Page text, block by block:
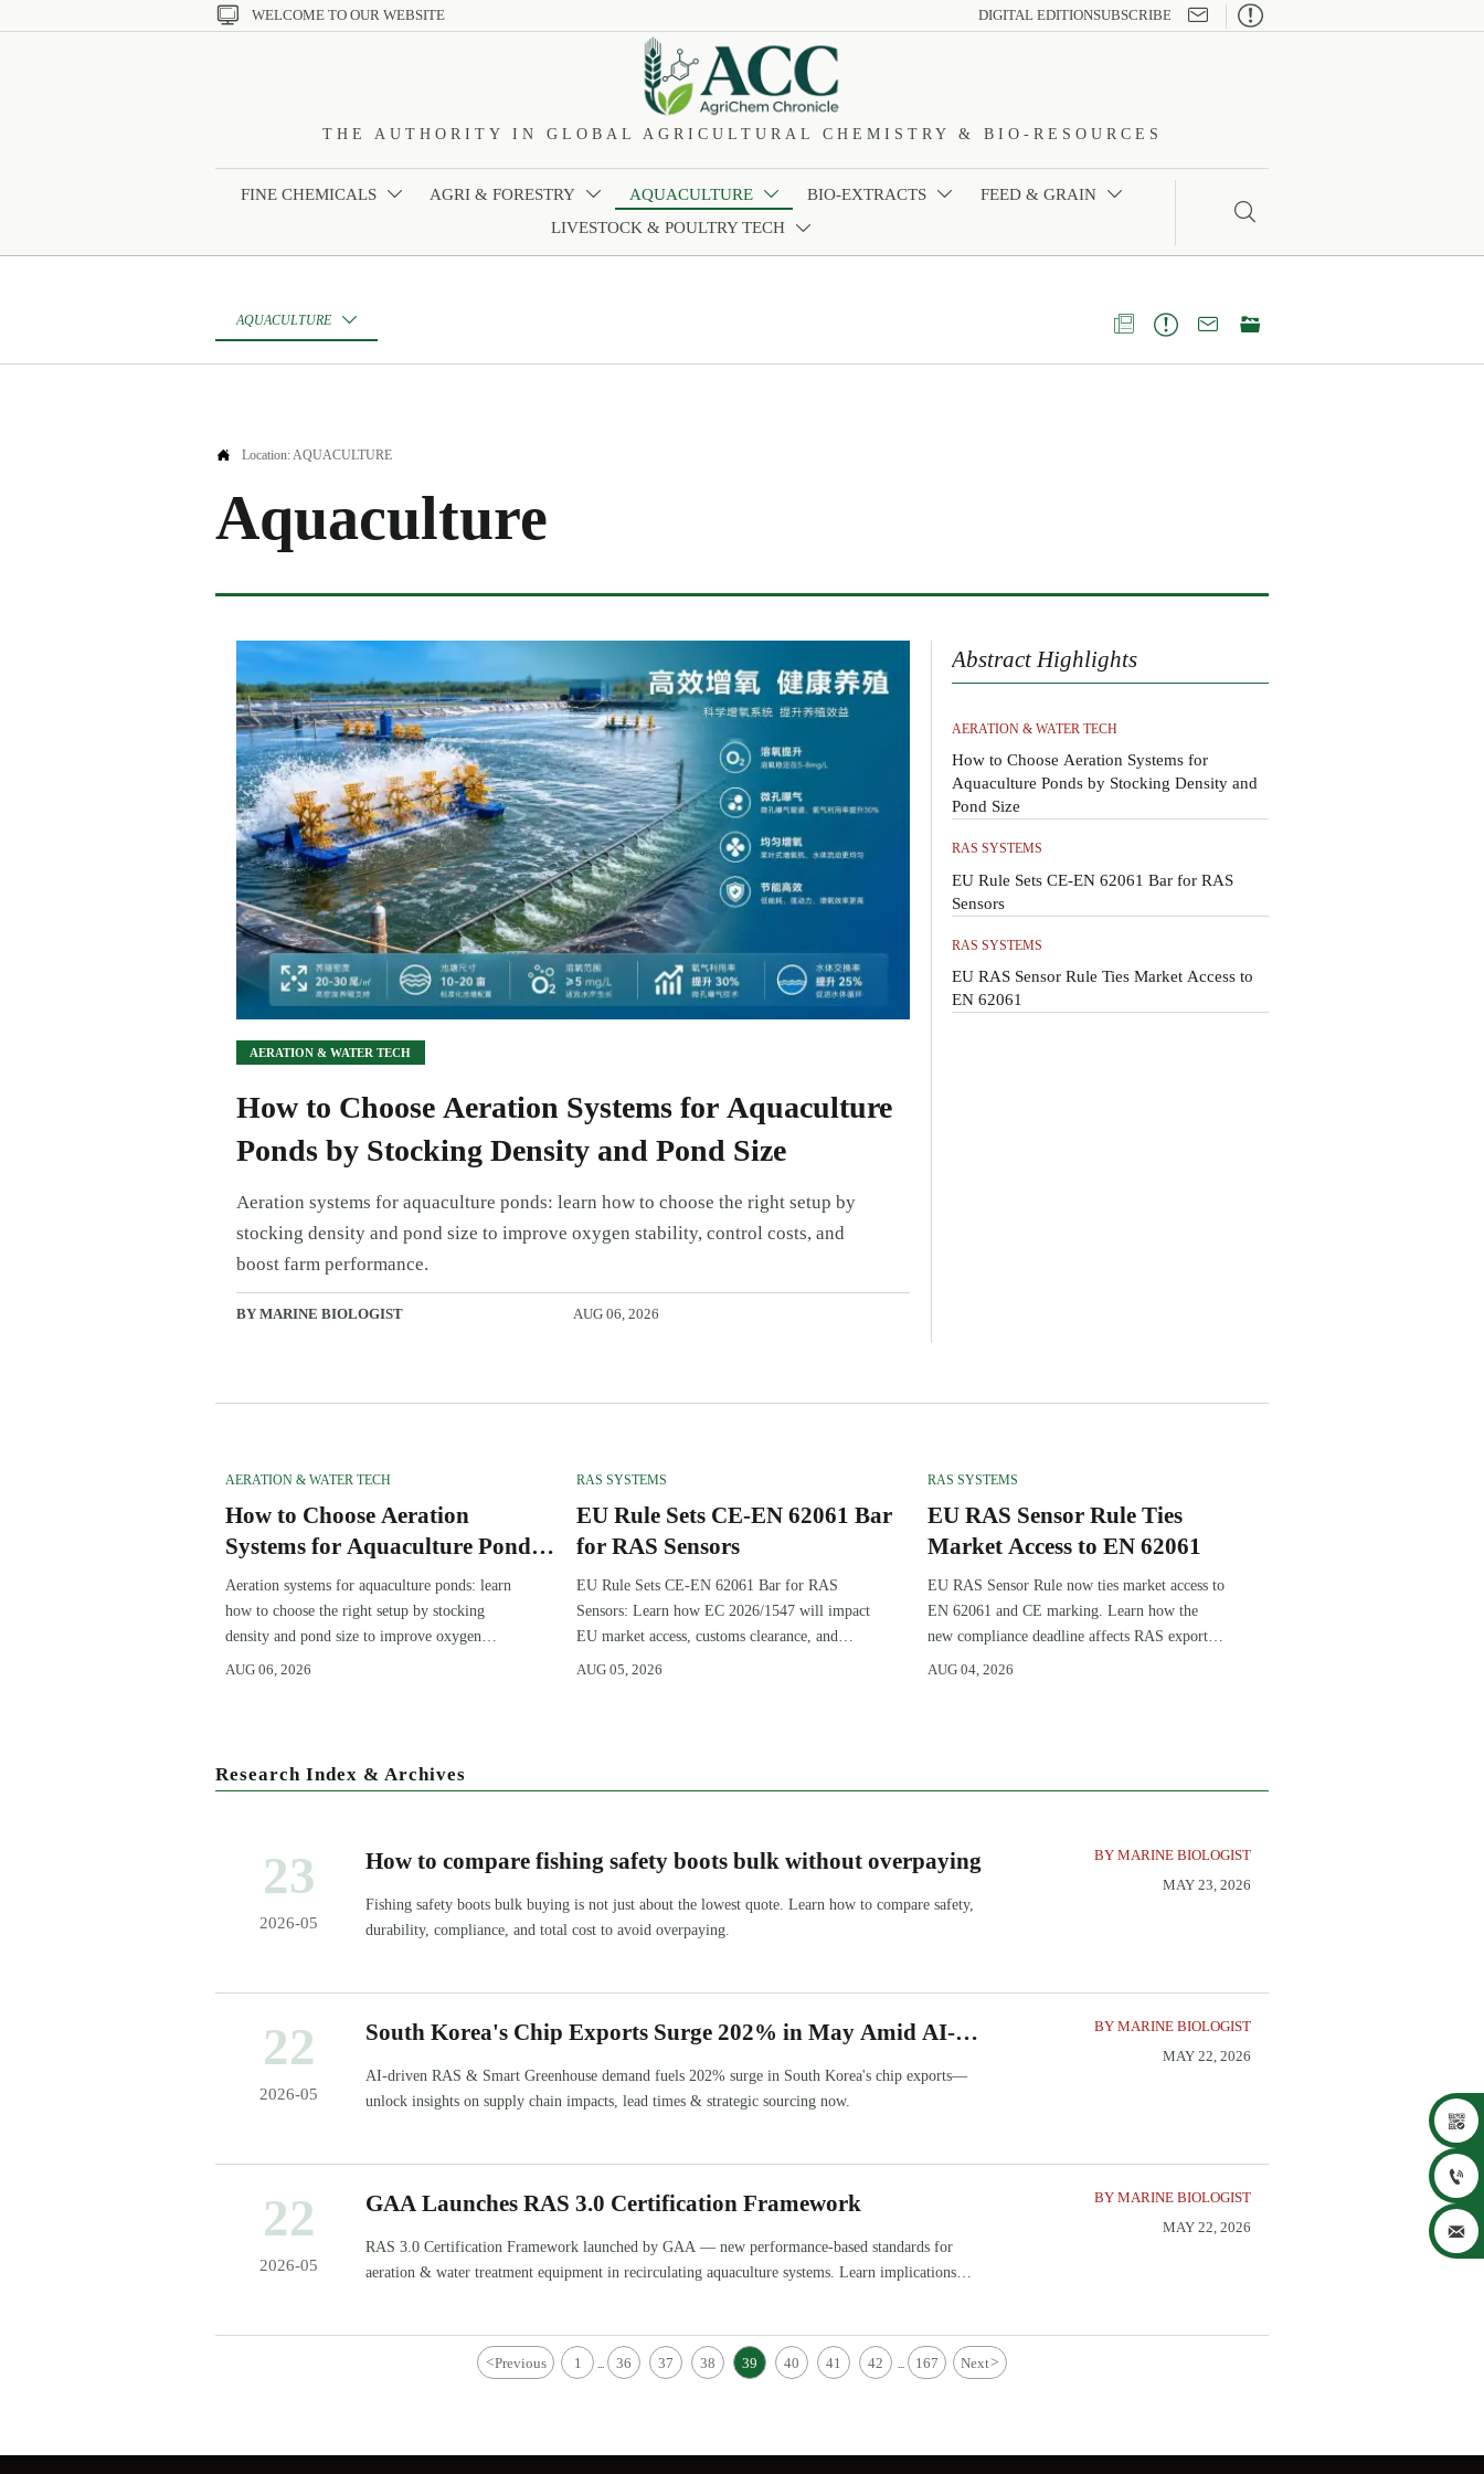
 WELCOME TO OUR WEBSITE DIGITAL EDITIONSUBSCRIBE 
THE AUTHORITY IN GLOBAL AGRICULTURAL CHEMISTRY & BIO-RESOURCES
FINE CHEMICALS  AGRI & FORESTRY  AQUACULTURE  BIO-EXTRACTS  FEED & GRAIN 
LIVESTOCK & POULTRY TECH 

AQUACULTURE    
 Location:AQUACULTURE
Aquaculture
AERATION & WATER TECH
How to Choose Aeration Systems for Aquaculture
Ponds by Stocking Density and Pond Size
Aeration systems for aquaculture ponds: learn how to choose the right setup by
stocking density and pond size to improve oxygen stability, control costs, and
boost farm performance.
BY MARINE BIOLOGIST AUG 06, 2026
Abstract Highlights
AERATION & WATER TECH
How to Choose Aeration Systems for
Aquaculture Ponds by Stocking Density and
Pond Size
RAS SYSTEMS
EU Rule Sets CE-EN 62061 Bar for RAS
Sensors
RAS SYSTEMS
EU RAS Sensor Rule Ties Market Access to
EN 62061
AERATION & WATER TECH
How to Choose Aeration
Systems for Aquaculture Ponds
by Stocking Density and Pond
Size
Aeration systems for aquaculture ponds: learn
how to choose the right setup by stocking
density and pond size to improve oxygen
stability, control costs, and boost farm
AUG 06, 2026
RAS SYSTEMS
EU Rule Sets CE-EN 62061 Bar
for RAS Sensors
EU Rule Sets CE-EN 62061 Bar for RAS
Sensors: Learn how EC 2026/1547 will impact
EU market access, customs clearance, and
compliance planning for RAS exporters,
AUG 05, 2026
RAS SYSTEMS
EU RAS Sensor Rule Ties
Market Access to EN 62061
EU RAS Sensor Rule now ties market access to
EN 62061 and CE marking. Learn how the
new compliance deadline affects RAS exports,
certification, procurement, and delivery
AUG 04, 2026
Research Index & Archives
23
2026-05
How to compare fishing safety boots bulk without overpaying
Fishing safety boots bulk buying is not just about the lowest quote. Learn how to compare safety,
durability, compliance, and total cost to avoid overpaying.
BY MARINE BIOLOGIST
MAY 23, 2026
22
2026-05
South Korea's Chip Exports Surge 202% in May Amid AI-
AI-driven RAS & Smart Greenhouse demand fuels 202% surge in South Korea's chip exports—
unlock insights on supply chain impacts, lead times & strategic sourcing now.
BY MARINE BIOLOGIST
MAY 22, 2026
22
2026-05
GAA Launches RAS 3.0 Certification Framework
RAS 3.0 Certification Framework launched by GAA — new performance-based standards for
aeration & water treatment equipment in recirculating aquaculture systems. Learn implications
BY MARINE BIOLOGIST
MAY 22, 2026
<Previous 1 ... 36 37 38 39 40 41 42 ... 167 Next>


